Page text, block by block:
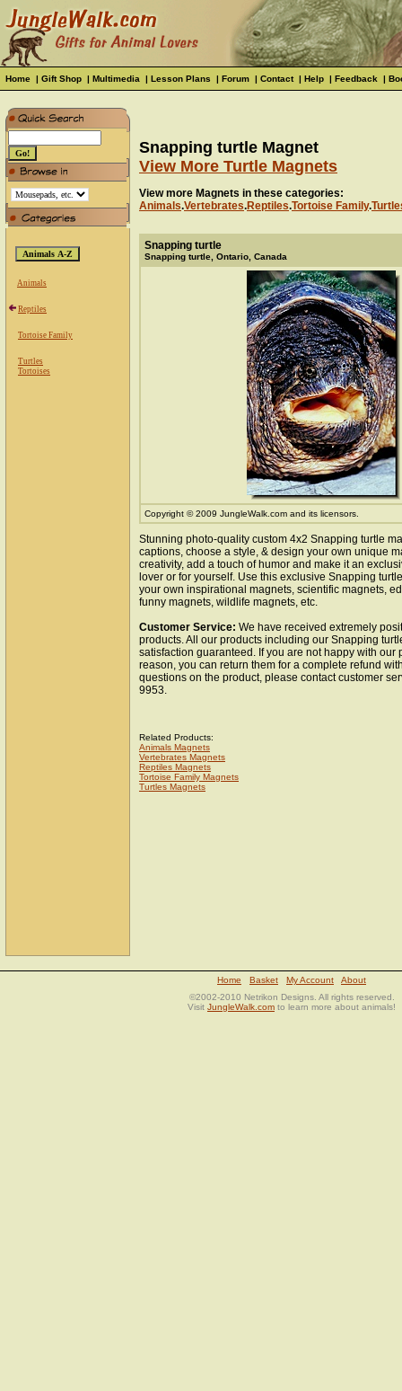
Home | Gift Shop | Multimedia | Lesson Plans | Forum | Contact| Help | Feedback |
Animals
Reptiles
Tortoise Family
Turtles
Tortoises
Snapping turtle Magnet
View More Turtle Magnets
View more Magnets in these categories:
Animals.Vertebrates.Reptiles.Tortoise Family.
Snapping turtle
Snapping turtle, Ontario, Canada
Copyright © 2009 JungleWalk.com and its licensors.
Stunning photo-quality custom 4x2 Snapping turtle
captions, choose a style, & design your own unique
creativity, add a touch of humor and make it an
lover or for yourself. Use this exclusive Snapping
your own inspirational magnets, scientific magnets,
funny magnets, wildlife magnets, etc.
Customer Service: We have received extremely
products. All our products including our Snapping
satisfaction guaranteed. If you are not happy with our
reason, you can return them for a complete refund
questions on the product, please contact customer
9953.
Related Products:
Animals Magnets
Vertebrates Magnets
Reptiles Magnets
Tortoise Family Magnets
Turtles Magnets
Home Basket My Account
About
©2002-2010 Netrikon Designs. All rights reserved.
Visit JungleWalk.com to learn more about animals!